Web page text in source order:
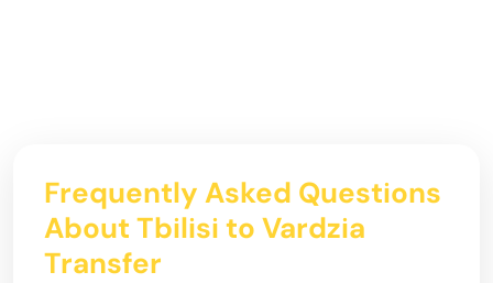
Frequently Asked Questions
About Tbilisi to Vardzia
Transfer